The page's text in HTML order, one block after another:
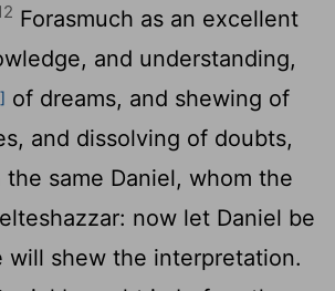
Forasmuch as an excellent
and understanding,
of dreams, and shewing of
and dissolving of doubts,
same Daniel, whom the
now let Daniel be
will shew the interpretation.